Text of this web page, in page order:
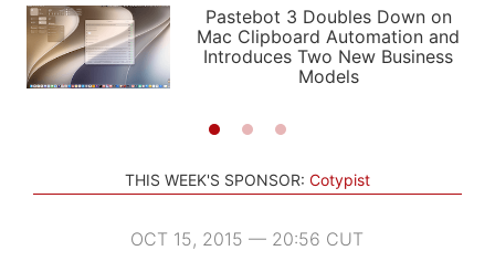
PODCASTS
SHORTCUTS
SETUPS
APPS
STORIES
LIGHT
AUTOMATIC
Pastebot 3 Doubles Down on
Mac Clipboard Automation and
Introduces Two New Business
Models
THIS WEEK'S SPONSOR: Cotypist
OCT 15, 2015 — 20:56 CUT